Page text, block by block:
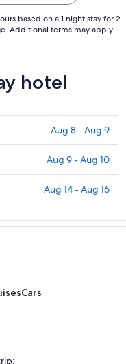
based on a 1 night stay for 2
Additional terms may apply.
hotel
Aug 8 - Aug 9
Aug 9 - Aug 10
Aug 14 - Aug 16
Cars